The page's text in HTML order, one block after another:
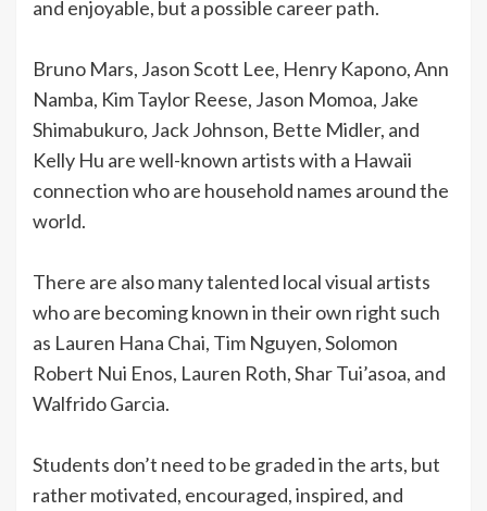
and enjoyable, but a possible career path.
Bruno Mars, Jason Scott Lee, Henry Kapono, Ann
Namba, Kim Taylor Reese, Jason Momoa, Jake
Shimabukuro, Jack Johnson, Bette Midler, and
Kelly Hu are well-known artists with a Hawaii
connection who are household names around the
world.
There are also many talented local visual artists
who are becoming known in their own right such
as Lauren Hana Chai, Tim Nguyen, Solomon
Robert Nui Enos, Lauren Roth, Shar Tui’asoa, and
Walfrido Garcia.
Students don’t need to be graded in the arts, but
rather motivated, encouraged, inspired, and